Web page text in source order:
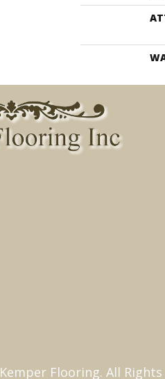
Flooring. All Rights